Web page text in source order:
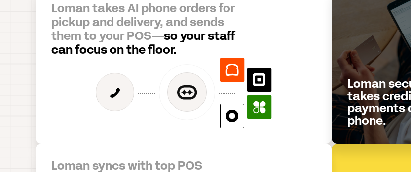
Loman takes AI phone orders for
pickup and delivery, and sends
them to your POS—so your staff
can focus on the floor.
Loman
takes
payments
phone.
Loman syncs with top POS